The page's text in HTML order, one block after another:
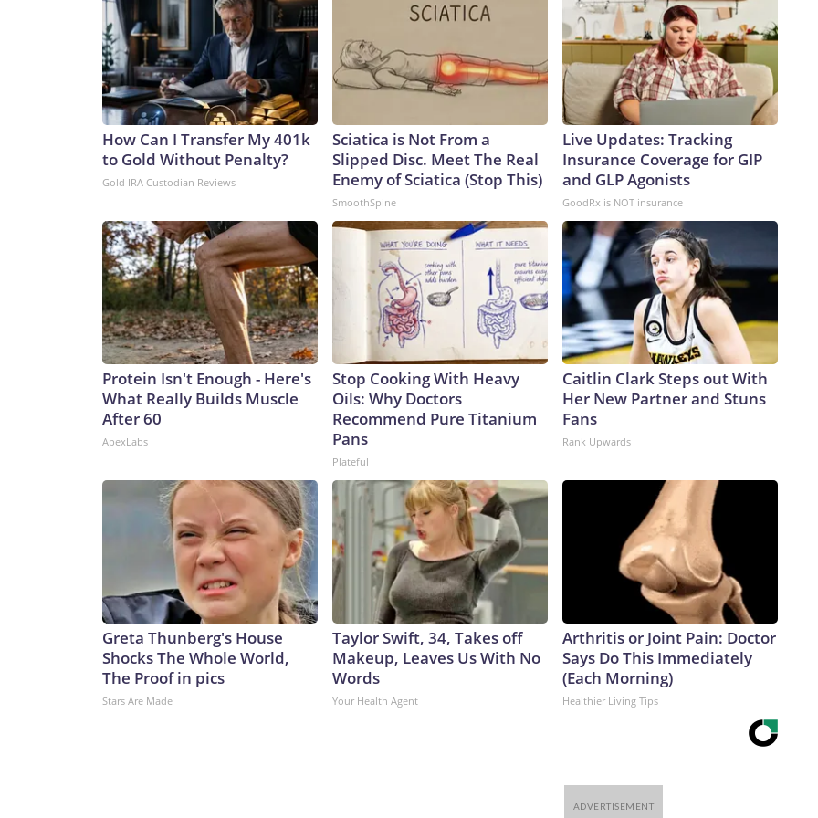
How Can I Transfer My 401k
to Gold Without Penalty?
Gold IRA Custodian Reviews
Sciatica is Not From a
Slipped Disc. Meet The Real
Enemy of Sciatica (Stop This)
SmoothSpine
Live Updates: Tracking
Insurance Coverage for GIP
and GLP Agonists
GoodRx is NOT insurance
Protein Isn't Enough - Here's
What Really Builds Muscle
After 60
ApexLabs
Stop Cooking With Heavy
Oils: Why Doctors
Recommend Pure Titanium
Pans
Plateful
Caitlin Clark Steps out With
Her New Partner and Stuns
Fans
Rank Upwards
Greta Thunberg's House
Shocks The Whole World,
The Proof in pics
Stars Are Made
Taylor Swift, 34, Takes off
Makeup, Leaves Us With No
Words
Your Health Agent
Arthritis or Joint Pain: Doctor
Says Do This Immediately
(Each Morning)
Healthier Living Tips